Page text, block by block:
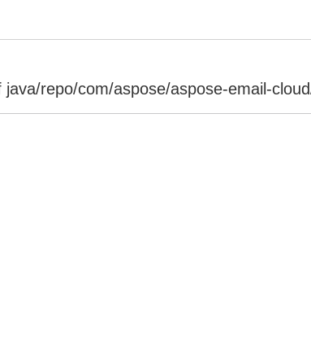
java/repo/com/aspose/aspose-email-